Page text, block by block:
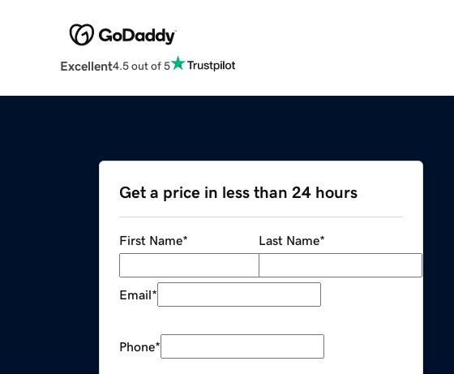
Excellent4.5 out of 5
Get a price in less than 24 hours
First Name* Last Name*
Email*
Phone*